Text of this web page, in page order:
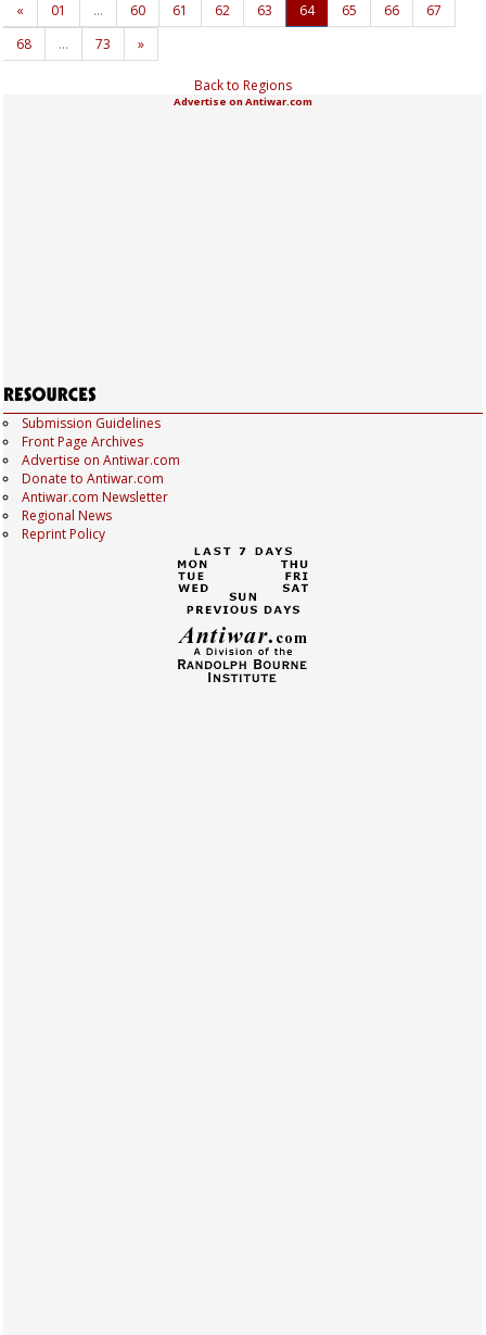
«
01 … 60 61 62 63 64 65 66
67
68
… 73 »
Back to Regions
Advertise on Antiwar.com
Submission Guidelines
Front Page Archives
Advertise on Antiwar.com
Donate to Antiwar.com
Antiwar.com Newsletter
Regional News
Reprint Policy